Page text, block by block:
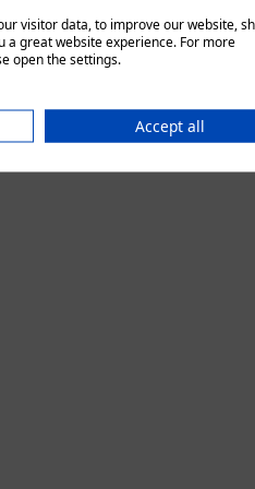
visitor data, to improve our website,
a great website experience. For more
open the settings.
Accept all